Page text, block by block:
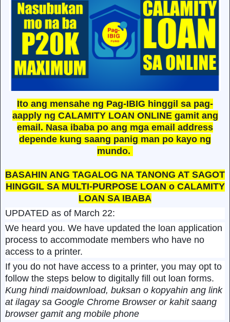
Ito ang mensahe ng Pag-IBIG hinggil sa pag-
aapply ng CALAMITY LOAN ONLINE gamit ang
email. Nasa ibaba po ang mga email address
depende kung saang panig man po kayo ng
mundo.
BASAHIN ANG TAGALOG NA TANONG AT SAGOT
HINGGIL SA MULTI-PURPOSE LOAN o CALAMITY
LOAN SA IBABA
UPDATED as of March 22:
We heard you. We have updated the loan application
process to accommodate members who have no
access to a printer.
If you do not have access to a printer, you may opt to
follow the steps below to digitally fill out loan forms.
Kung hindi maidownload, buksan o kopyahin ang link
at ilagay sa Google Chrome Browser or kahit saang
browser gamit ang mobile phone